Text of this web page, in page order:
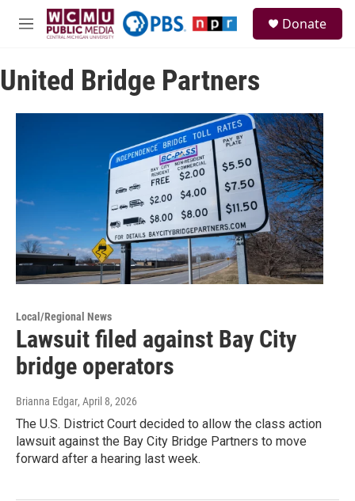
Skip to main content
M
u
Donate
United Bridge Partners
Local/Regional News
Lawsuit filed against Bay City
bridge operators
Brianna Edgar, April 8, 2026
The U.S. District Court decided to allow the class action
lawsuit against the Bay City Bridge Partners to move
forward after a hearing last week.